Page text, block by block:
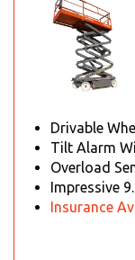
Drivable
Tilt Alarm
Overload
Impressive
Insurance